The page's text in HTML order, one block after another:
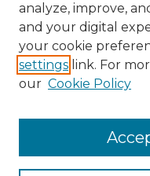
Disciplines
Authors
Author Corner
Author Agreement
analyze, improve,
and your digital
your cookie
settings link. For
our Cookie Policy